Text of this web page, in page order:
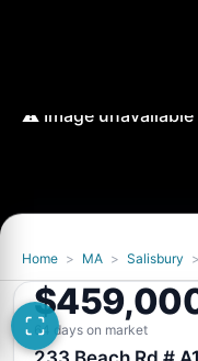
Home > MA > Salisbury >
64 days on market